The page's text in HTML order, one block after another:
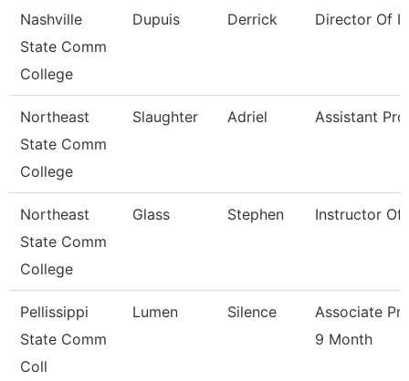
Nashville
State Comm
College
Dupuis Derrick Director Of Ir
Northeast
State Comm
College
Slaughter Adriel Assistant
Northeast
State Comm
College
Glass Stephen Instructor Of
Pellissippi
State Comm
Coll
Lumen Silence
Associate
9 Month